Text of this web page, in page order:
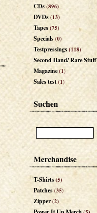
CDs(896)
DVDs(13)
Tapes(75)
Specials(0)
Testpressings(118)
Second Hand/ Rare Stuff
Magazine(1)
Sales test(1)
Suchen
Merchandise
T-Shirts(5)
Patches(35)
Zipper(2)